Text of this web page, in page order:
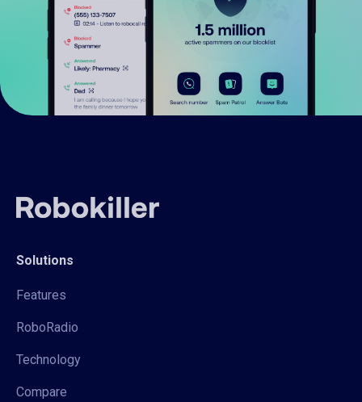
Solutions
Features
RoboRadio
Technology
Compare